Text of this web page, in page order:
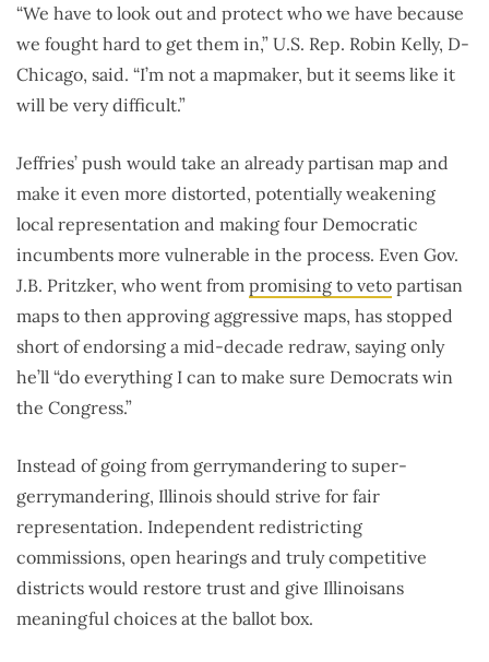
“We have to look out and protect who we have because
we fought hard to get them in,” U.S. Rep. Robin Kelly, D-
Chicago, said. “I’m not a mapmaker, but it seems like it
will be very difficult.”
Jeffries’ push would take an already partisan map and
make it even more distorted, potentially weakening
local representation and making four Democratic
incumbents more vulnerable in the process. Even Gov.
J.B. Pritzker, who went from promising to veto partisan
maps to then approving aggressive maps, has stopped
short of endorsing a mid-decade redraw, saying only
he’ll “do everything I can to make sure Democrats win
the Congress.”
Instead of going from gerrymandering to super-
gerrymandering, Illinois should strive for fair
representation. Independent redistricting
commissions, open hearings and truly competitive
districts would restore trust and give Illinoisans
meaningful choices at the ballot box.